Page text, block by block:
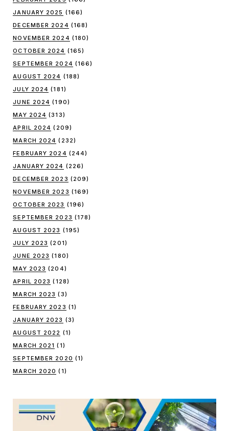
JANUARY 2025 (166)
DECEMBER 2024 (168)
NOVEMBER 2024 (180)
OCTOBER 2024 (165)
SEPTEMBER 2024 (166)
AUGUST 2024 (188)
JULY 2024 (181)
JUNE 2024 (190)
MAY 2024 (313)
APRIL 2024 (209)
MARCH 2024 (232)
FEBRUARY 2024 (244)
JANUARY 2024 (226)
DECEMBER 2023 (209)
NOVEMBER 2023 (169)
OCTOBER 2023 (196)
SEPTEMBER 2023 (178)
AUGUST 2023 (195)
JULY 2023 (201)
JUNE 2023 (180)
MAY 2023 (204)
APRIL 2023 (128)
MARCH 2023 (3)
FEBRUARY 2023 (1)
JANUARY 2023 (3)
AUGUST 2022 (1)
MARCH 2021 (1)
SEPTEMBER 2020 (1)
MARCH 2020 (1)